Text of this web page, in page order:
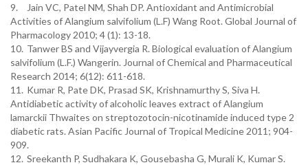
9.
Jain VC, Patel NM, Shah DP. Antioxidant and Antimicrobial
Activities of Alangium salvifolium (L.F) Wang Root. Global Journal of
Pharmacology 2010; 4 (1): 13-18.
10. Tanwer BS and Vijayvergia R. Biological evaluation of Alangium
salvifolium (L.F.) Wangerin. Journal of Chemical and Pharmaceutical
Research 2014; 6(12): 611-618.
11. Kumar R, Pate DK, Prasad SK, Krishnamurthy S, Siva H.
Antidiabetic activity of alcoholic leaves extract of Alangium
lamarckii Thwaites on streptozotocin-nicotinamide induced type 2
diabetic rats. Asian Pacific Journal of Tropical Medicine 2011; 904-
909.
12. Sreekanth P, Sudhakara K, Gousebasha G, Murali K, Kumar S.